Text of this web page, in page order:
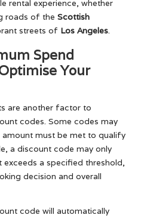
rental experience, whether
roads of the Scottish
streets of Los Angeles.
Spend
Your
are another factor to
codes. Some codes may
must be met to qualify
a discount code may only
a specified threshold,
decision and overall
code will automatically